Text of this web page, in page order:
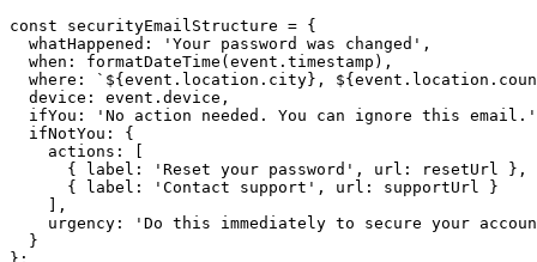
const securityEmailStructure = {
  whatHappened: 'Your password was changed',
  when: formatDateTime(event.timestamp),
where: `${event.location.city},
  device: event.device,
ifYou: 'No action needed. You can ignore this
  ifNotYou: {
    actions: [
      { label: 'Reset your password', url: resetUrl },
      { label: 'Contact support', url: supportUrl }
    ],
urgency: 'Do this immediately to secure your
  }